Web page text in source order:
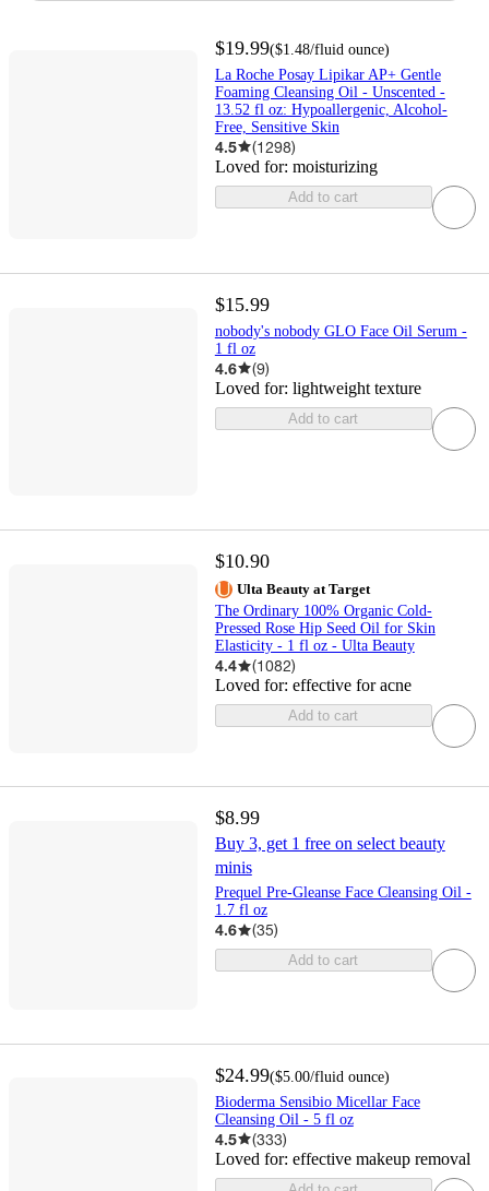
$19.99($1.48/fluid ounce)
La Roche Posay Lipikar AP+ Gentle
Foaming Cleansing Oil - Unscented -
13.52 fl oz: Hypoallergenic, Alcohol-
Free, Sensitive Skin
4.5 (1298)
Loved for: moisturizing
Add to cart
$15.99
nobody's nobody GLO Face Oil Serum -
1 fl oz
4.6 (9)
Loved for: lightweight texture
Add to cart
$10.90
Ulta Beauty at Target
The Ordinary 100% Organic Cold-
Pressed Rose Hip Seed Oil for Skin
Elasticity - 1 fl oz - Ulta Beauty
4.4 (1082)
Loved for: effective for acne
Add to cart
$8.99
Buy 3, get 1 free on select beauty
minis
Prequel Pre-Gleanse Face Cleansing Oil -
1.7 fl oz
4.6 (35)
Add to cart
$24.99($5.00/fluid ounce)
Bioderma Sensibio Micellar Face
Cleansing Oil - 5 fl oz
4.5 (333)
Loved for: effective makeup removal